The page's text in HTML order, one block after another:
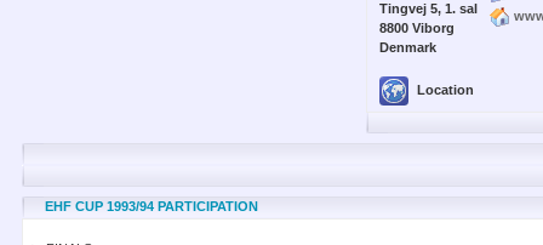
Tingvej 5, 1. sal
8800 Viborg
Denmark
Location
EHF CUP 1993/94 PARTICIPATION